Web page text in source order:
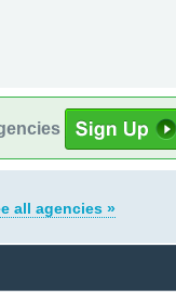
all agencies »